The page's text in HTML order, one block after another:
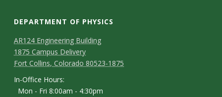
DEPARTMENT OF PHYSICS
AR124 Engineering Building
1875 Campus Delivery
Fort Collins, Colorado 80523-1875
In-Office Hours:
Mon - Fri 8:00am - 4:30pm